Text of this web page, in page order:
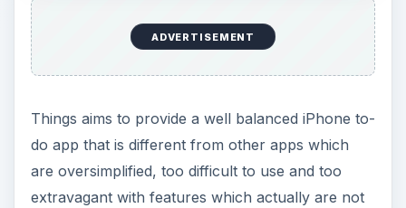
ADVERTISEMENT
Things aims to provide a well balanced iPhone to-
do app that is different from other apps which
are oversimplified, too difficult to use and too
extravagant with features which actually are not